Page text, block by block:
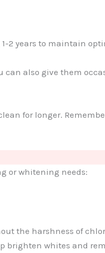
2 years to maintain
also give them
for longer.
or whitening needs:
the harshness of
brighten whites and